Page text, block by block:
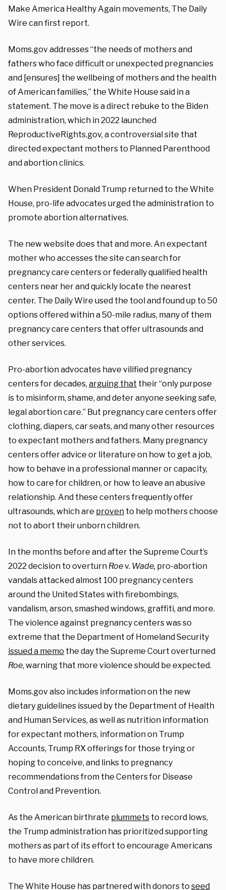
Make America Healthy Again movements, The Daily
Wire can first report.
Moms.gov addresses “the needs of mothers and
fathers who face difficult or unexpected pregnancies
and [ensures] the wellbeing of mothers and the health
of American families,” the White House said in a
statement. The move is a direct rebuke to the Biden
administration, which in 2022 launched
ReproductiveRights.gov, a controversial site that
directed expectant mothers to Planned Parenthood
and abortion clinics.
When President Donald Trump returned to the White
House, pro-life advocates urged the administration to
promote abortion alternatives.
The new website does that and more. An expectant
mother who accesses the site can search for
pregnancy care centers or federally qualified health
centers near her and quickly locate the nearest
center. The Daily Wire used the tool and found up to 50
options offered within a 50-mile radius, many of them
pregnancy care centers that offer ultrasounds and
other services.
Pro-abortion advocates have vilified pregnancy
centers for decades, arguing that their “only purpose
is to misinform, shame, and deter anyone seeking safe,
legal abortion care.” But pregnancy care centers offer
clothing, diapers, car seats, and many other resources
to expectant mothers and fathers. Many pregnancy
centers offer advice or literature on how to get a job,
how to behave in a professional manner or capacity,
how to care for children, or how to leave an abusive
relationship. And these centers frequently offer
ultrasounds, which are proven to help mothers choose
not to abort their unborn children.
In the months before and after the Supreme Court’s
2022 decision to overturn Roev. Wade, pro-abortion
vandals attacked almost 100 pregnancy centers
around the United States with firebombings,
vandalism, arson, smashed windows, graffiti, and more.
The violence against pregnancy centers was so
extreme that the Department of Homeland Security
issued a memo the day the Supreme Court overturned
Roe, warning that more violence should be expected.
Moms.gov also includes information on the new
dietary guidelines issued by the Department of Health
and Human Services, as well as nutrition information
for expectant mothers, information on Trump
Accounts, Trump RX offerings for those trying or
hoping to conceive, and links to pregnancy
recommendations from the Centers for Disease
Control and Prevention.
As the American birthrate plummets to record lows,
the Trump administration has prioritized supporting
mothers as part of its effort to encourage Americans
to have more children.
The White House has partnered with donors to seed